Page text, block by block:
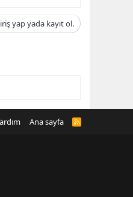
yap yada kayıt ol.
Ana sayfa
R